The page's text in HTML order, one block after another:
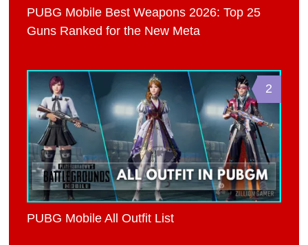
PUBG Mobile Best Weapons 2026: Top 25
Guns Ranked for the New Meta
2
PUBG Mobile All Outfit List